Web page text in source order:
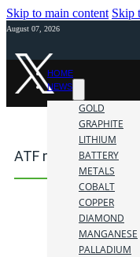
Skip to main content Skip
August 07, 2026
HOME
NEWS
GOLD
GRAPHITE
LITHIUM
BATTERY
METALS
COBALT
COPPER
DIAMOND
MANGANESE
PALLADIUM
ATF mining